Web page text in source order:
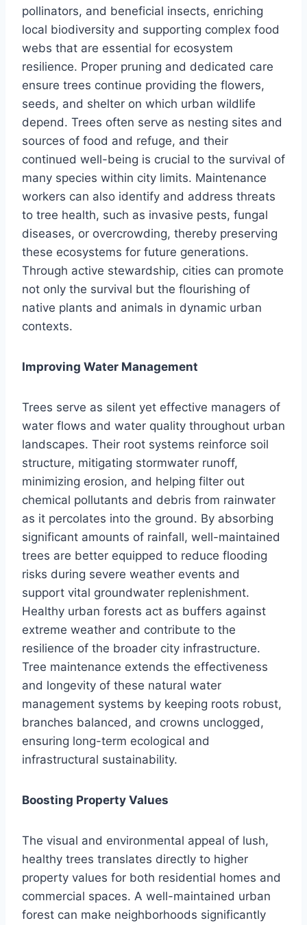
pollinators, and beneficial insects, enriching
local biodiversity and supporting complex food
webs that are essential for ecosystem
resilience. Proper pruning and dedicated care
ensure trees continue providing the flowers,
seeds, and shelter on which urban wildlife
depend. Trees often serve as nesting sites and
sources of food and refuge, and their
continued well-being is crucial to the survival of
many species within city limits. Maintenance
workers can also identify and address threats
to tree health, such as invasive pests, fungal
diseases, or overcrowding, thereby preserving
these ecosystems for future generations.
Through active stewardship, cities can promote
not only the survival but the flourishing of
native plants and animals in dynamic urban
contexts.
Improving Water Management
Trees serve as silent yet effective managers of
water flows and water quality throughout urban
landscapes. Their root systems reinforce soil
structure, mitigating stormwater runoff,
minimizing erosion, and helping filter out
chemical pollutants and debris from rainwater
as it percolates into the ground. By absorbing
significant amounts of rainfall, well-maintained
trees are better equipped to reduce flooding
risks during severe weather events and
support vital groundwater replenishment.
Healthy urban forests act as buffers against
extreme weather and contribute to the
resilience of the broader city infrastructure.
Tree maintenance extends the effectiveness
and longevity of these natural water
management systems by keeping roots robust,
branches balanced, and crowns unclogged,
ensuring long-term ecological and
infrastructural sustainability.
Boosting Property Values
The visual and environmental appeal of lush,
healthy trees translates directly to higher
property values for both residential homes and
commercial spaces. A well-maintained urban
forest can make neighborhoods significantly